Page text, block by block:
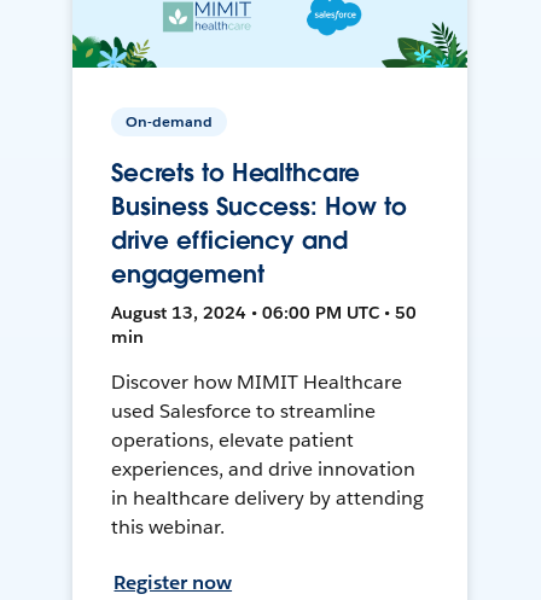
On-demand
Secrets to Healthcare
Business Success: How to
drive efficiency and
engagement
August 13, 2024 • 06:00 PM UTC • 50
min
Discover how MIMIT Healthcare
used Salesforce to streamline
operations, elevate patient
experiences, and drive innovation
in healthcare delivery by attending
this webinar.
Register now